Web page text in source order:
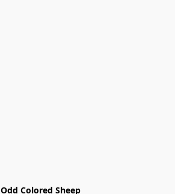
Odd Colored Sheep